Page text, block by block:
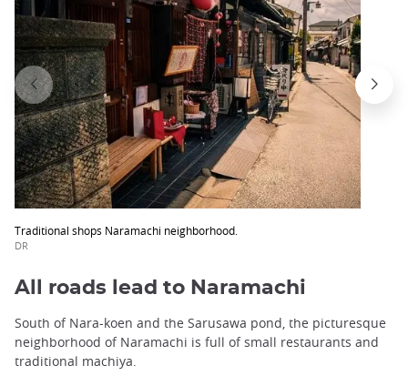
Traditional shops Naramachi neighborhood.
DR
All roads lead to Naramachi
South of Nara-koen and the Sarusawa pond, the picturesque
neighborhood of Naramachi is full of small restaurants and
traditional machiya.